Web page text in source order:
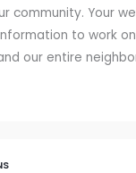
community. Your
to work
our entire